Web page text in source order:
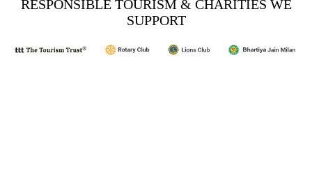
RESPONSIBLE TOURISM & CHARITIES WE
SUPPORT